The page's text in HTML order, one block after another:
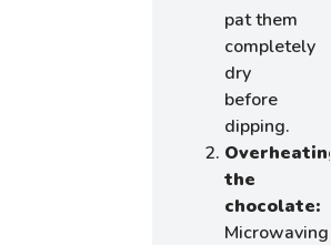
pat them
completely
dry
before
dipping.
Overheating
the
chocolate:
Microwaving